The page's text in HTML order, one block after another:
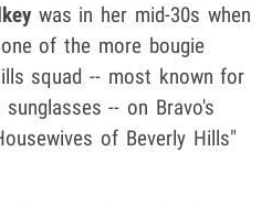
was in her mid-30s when
of the more bougie
squad -- most known for
-- on Bravo's
of Beverly Hills"